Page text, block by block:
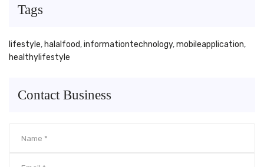
Tags
lifestyle, halalfood,informationtechnology,mobileapplication,
healthylifestyle
Contact Business